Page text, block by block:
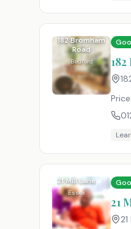
182 Bromham
Road
Bedford
21 Mill Lane
Essex
21